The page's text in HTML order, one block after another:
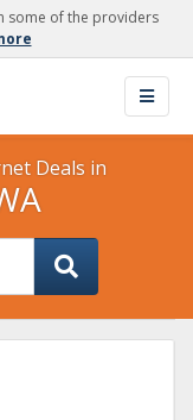
some of the providers
Deals in